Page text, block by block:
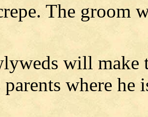
The groom
will make
parents where he